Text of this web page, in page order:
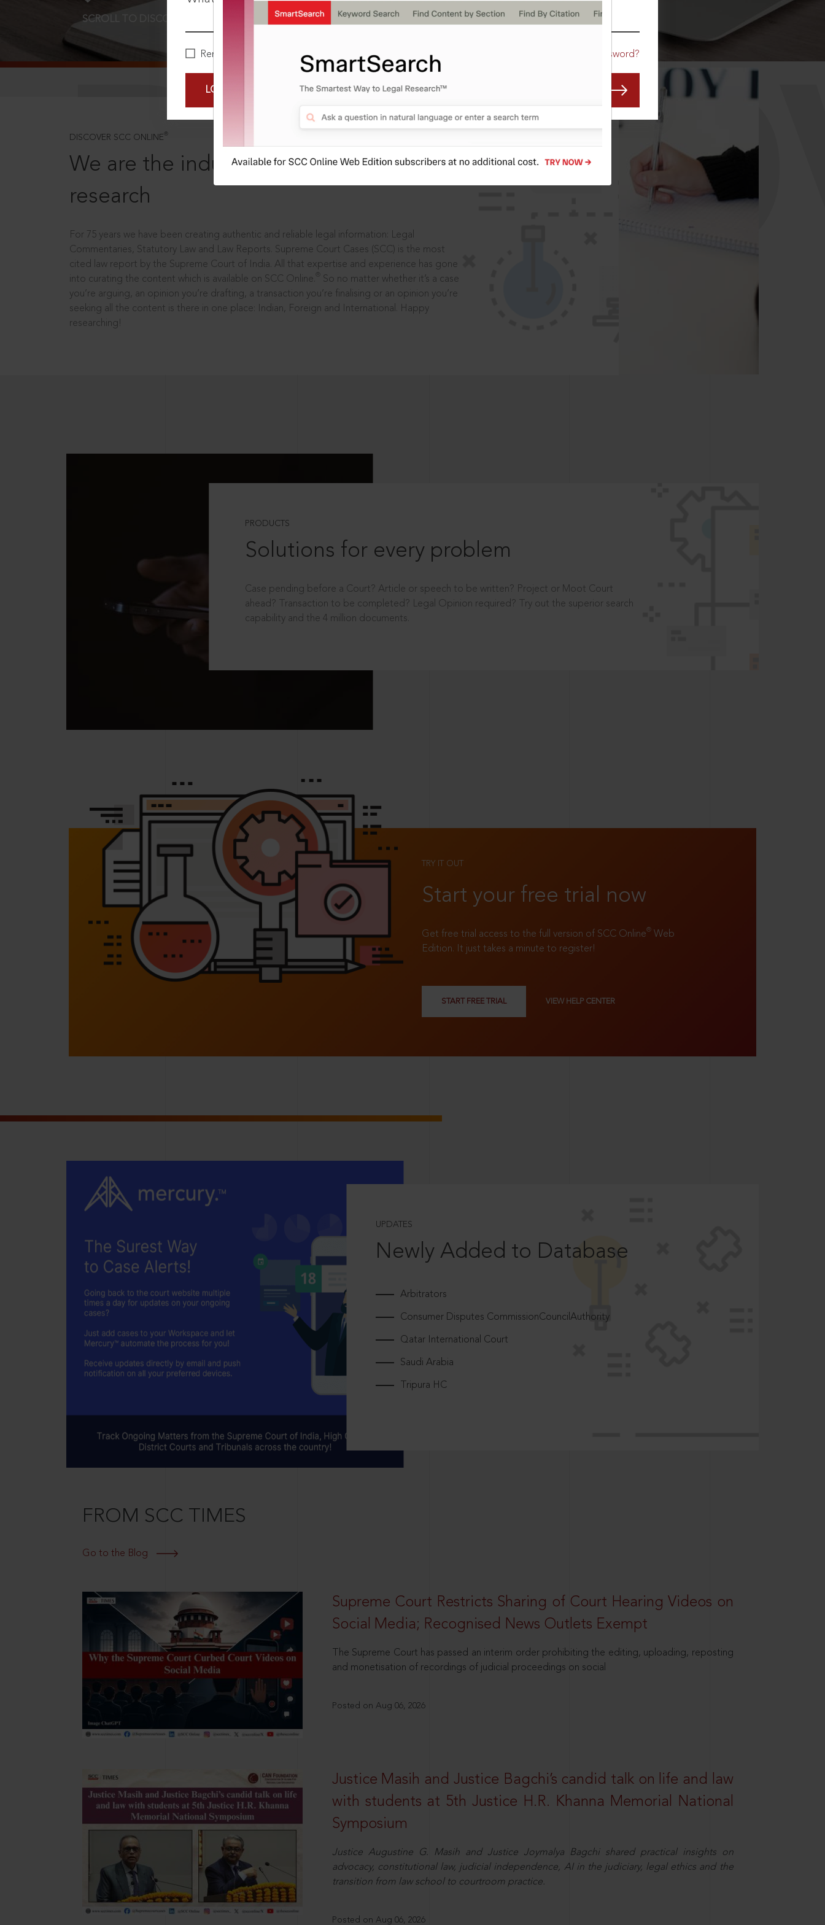
Remember Me Forgot Password?
LOGIN NOW
SCROLL TO DISCOVER MORE
DISCOVER SCC ONLINE ®
We are the industry leaders, in legal
research
For 75 years we have been creating authentic and reliable legal information: Legal
Commentaries, Statutory Law and Law Reports. Supreme Court Cases (SCC) is the most
cited law report by the Supreme Court of India. All that expertise and experience has gone
into curating the content which is available on SCC Online.
So no matter whether it’s a case
you’re arguing, an opinion you’re drafting, a transaction you’re finalising or an opinion you’re
seeking all the content is there in one place: Indian, Foreign and International. Happy
researching!
PRODUCTS
Solutions for every problem
Case pending before a Court? Article or speech to be written? Project or Moot Court
ahead? Transaction to be completed? Legal Opinion required? Try out the superior search
capability and the 4 million documents.
TRY IT OUT
Start your free trial now
Get free trial access to the full version of SCC Online® Web
Edition. It just takes a minute to register!
START FREE TRIAL VIEW HELP CENTER
UPDATES
Newly Added to Database
Arbitrators
Consumer Disputes CommissionCouncilAuthority
Qatar International Court
Saudi Arabia
Tripura HC
FROM SCC TIMES
Go to the Blog
Supreme Court Restricts Sharing of Court Hearing Videos on
Social Media; Recognised News Outlets Exempt
The Supreme Court has passed an interim order prohibiting the editing, uploading, reposting
and monetisation of recordings of judicial proceedings on social
Posted on Aug 06, 2026
Justice Masih and Justice Bagchi’s candid talk on life and law
with students at 5th Justice H.R. Khanna Memorial National
Symposium
Justice Augustine G. Masih and Justice Joymalya Bagchi shared practical insights on
advocacy, constitutional law, judicial independence, AI in the judiciary, legal ethics and the
transition from law school to courtroom practice.
Posted on Aug 06, 2026